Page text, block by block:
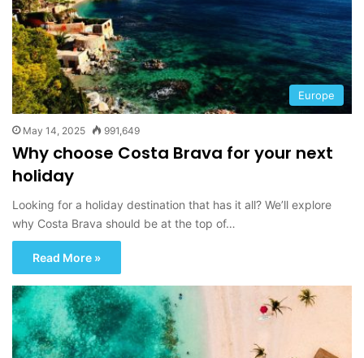
Europe
May 14, 2025 991,649
Why choose Costa Brava for your next
holiday
Looking for a holiday destination that has it all? We’ll explore
why Costa Brava should be at the top of…
Read More »